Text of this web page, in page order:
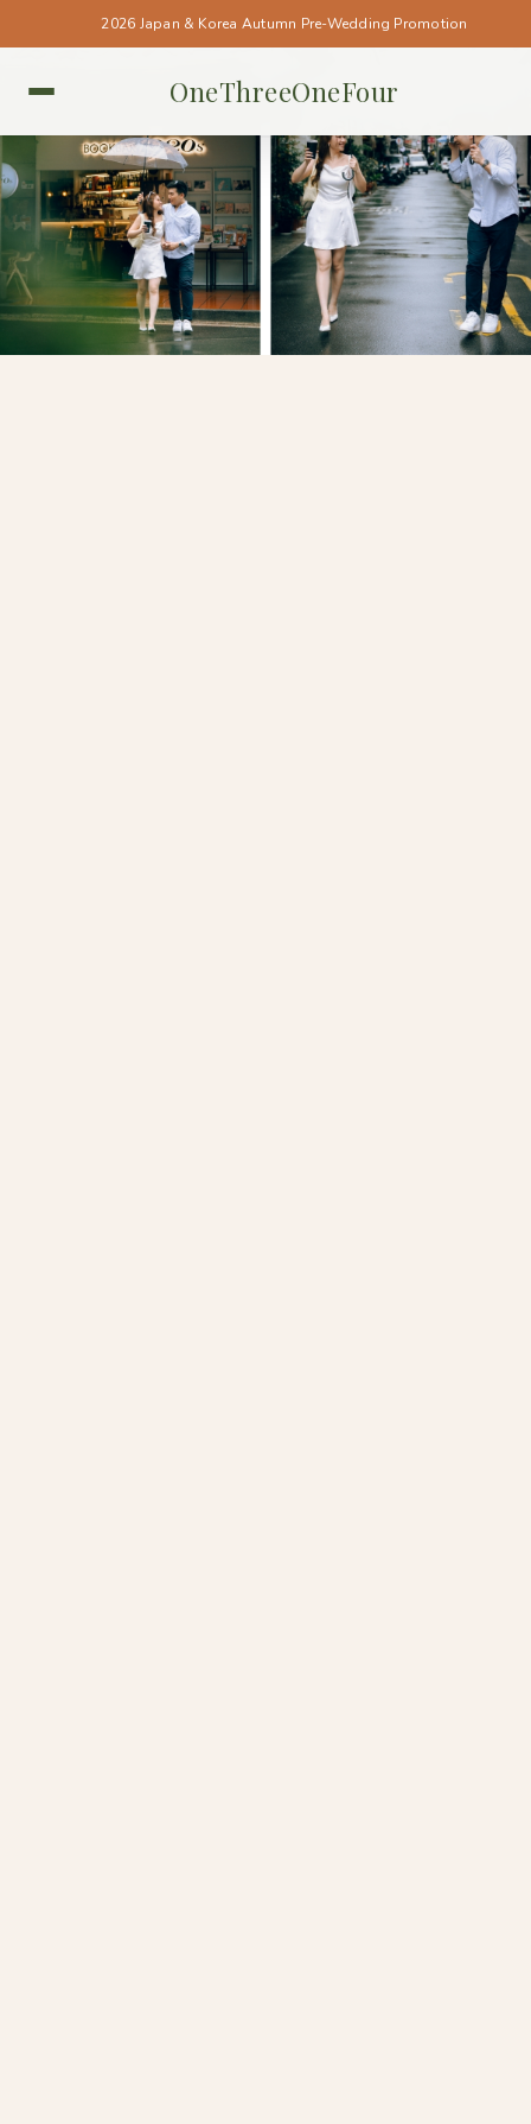
2026 Japan & Korea Autumn Pre-Wedding Promotion
OneThreeOneFourTAIWAN • TAIWAN